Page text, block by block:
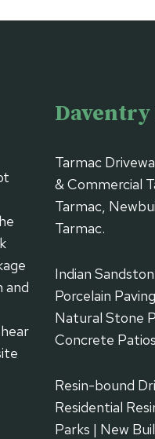
and
Daventry
Tarmac
& Commercial
Tarmac,
Tarmac.
Indian
Porcelain
Natural Stone
Concrete
Resin-bound
Residential
Parks | New